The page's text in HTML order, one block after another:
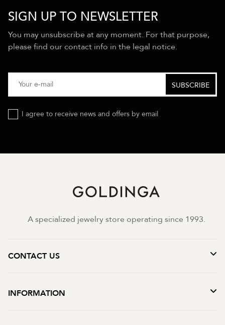
SIGN UP TO NEWSLETTER
You may unsubscribe at any moment. For that purpose,
please find our contact info in the legal notice.
I agree to receive news and offers by email
A specialized jewelry store operating since 1993.
CONTACT US
INFORMATION